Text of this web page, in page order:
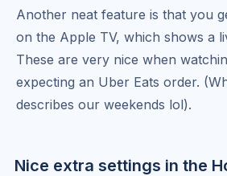
Another neat feature is that you
on the Apple TV, which shows a
These are very nice when
expecting an Uber Eats order.
describes our weekends lol).
Nice extra settings in the